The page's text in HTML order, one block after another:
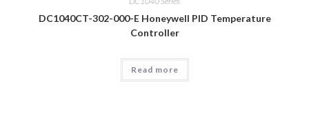
DC1040CT-302-000-E Honeywell PID Temperature
Controller
Read more